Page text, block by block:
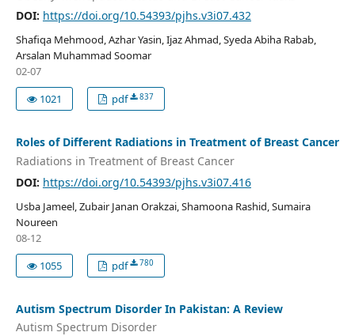
DOI: https://doi.org/10.54393/pjhs.v3i07.432
Shafiqa Mehmood, Azhar Yasin, Ijaz Ahmad, Syeda Abiha Rabab,
Arsalan Muhammad Soomar
02-07
1021
pdf 837
Roles of Different Radiations in Treatment of Breast Cancer
Radiations in Treatment of Breast Cancer
DOI: https://doi.org/10.54393/pjhs.v3i07.416
Usba Jameel, Zubair Janan Orakzai, Shamoona Rashid, Sumaira
Noureen
08-12
1055
pdf 780
Autism Spectrum Disorder In Pakistan: A Review
Autism Spectrum Disorder